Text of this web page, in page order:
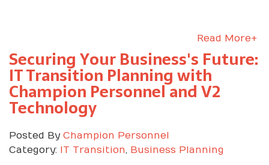
Read More+
Securing Your Business's Future:
IT Transition Planning with
Champion Personnel and V2
Technology
Posted By Champion Personnel
Category: IT Transition, Business Planning